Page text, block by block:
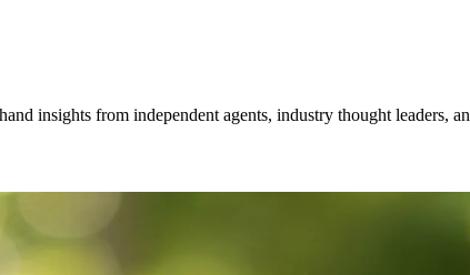
insights from independent agents, industry thought leaders,